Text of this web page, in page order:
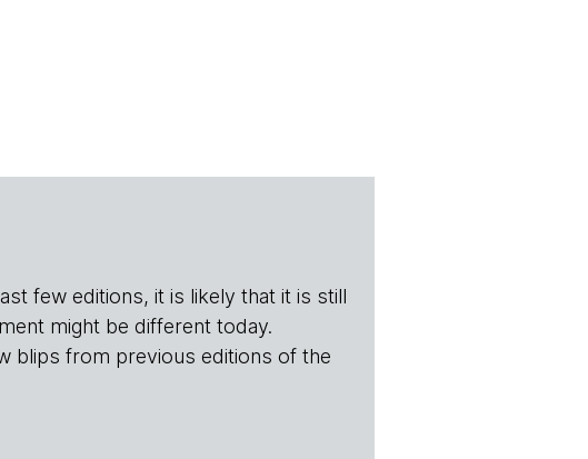
few editions, it is likely that it is still
might be different today.
blips from previous editions of the